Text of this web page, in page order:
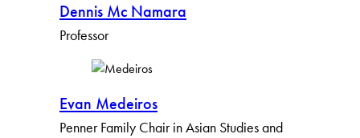
Dennis Mc Namara
Professor
Evan Medeiros
Penner Family Chair in Asian Studies and